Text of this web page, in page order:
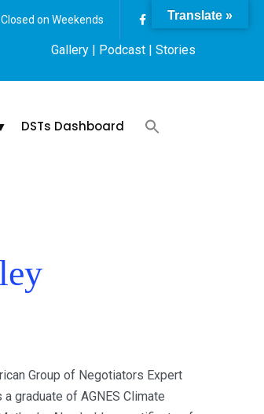
on Weekends
Gallery | Podcast | Stories
DSTs Dashboard
Group of Negotiators Expert
graduate of AGNES Climate
Translate »